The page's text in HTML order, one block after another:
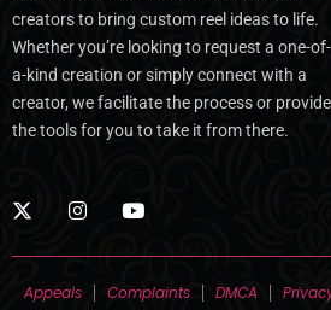
creators to bring custom reel ideas to life.
Whether you’re looking to request a one-of-
a-kind creation or simply connect with a
creator, we facilitate the process or provide
the tools for you to take it from there.
X
-
I
n
a
Y
u
Appeals Complaints DMCA